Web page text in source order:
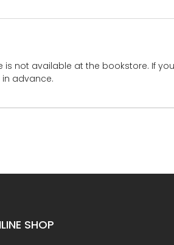
is not available at the bookstore. If
advance.
SHOP